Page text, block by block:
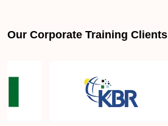
Our Corporate Training Clients